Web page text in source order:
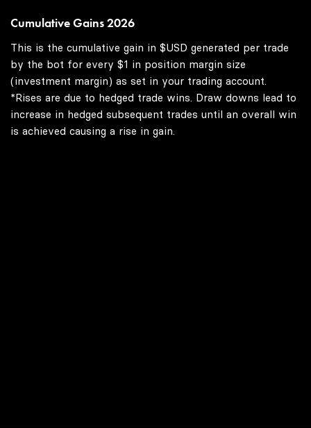
Cumulative Gains 2026
This is the cumulative gain in $USD generated per trade
by the bot for every $1 in position margin size
(investment margin) as set in your trading account.
*Rises are due to hedged trade wins. Draw downs lead to
increase in hedged subsequent trades until an overall win
is achieved causing a rise in gain.